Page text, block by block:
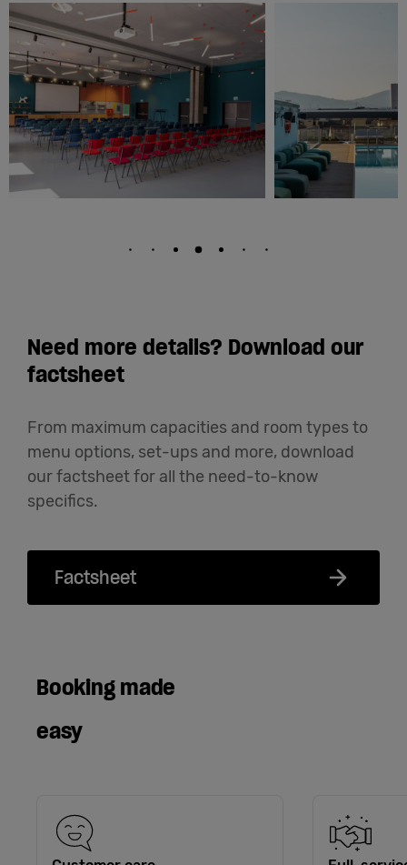
Need more details? Download our
factsheet
From maximum capacities and room types to
menu options, set-ups and more, download
our factsheet for all the need-to-know
specifics.
Factsheet
Booking made
easy